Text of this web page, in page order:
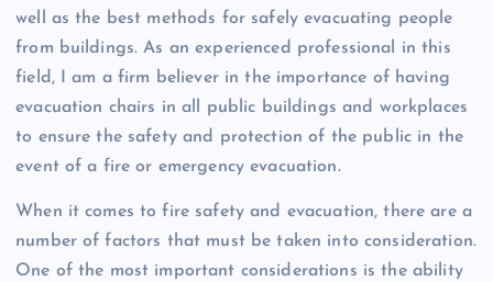
well as the best methods for safely evacuating people
from buildings. As an experienced professional in this
field, I am a firm believer in the importance of having
evacuation chairs in all public buildings and workplaces
to ensure the safety and protection of the public in the
event of a fire or emergency evacuation.
When it comes to fire safety and evacuation, there are a
number of factors that must be taken into consideration.
One of the most important considerations is the ability